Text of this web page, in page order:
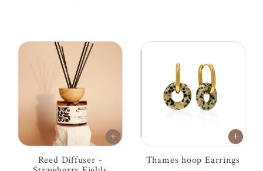
Reed Diffuser -
Thames hoop Earrings